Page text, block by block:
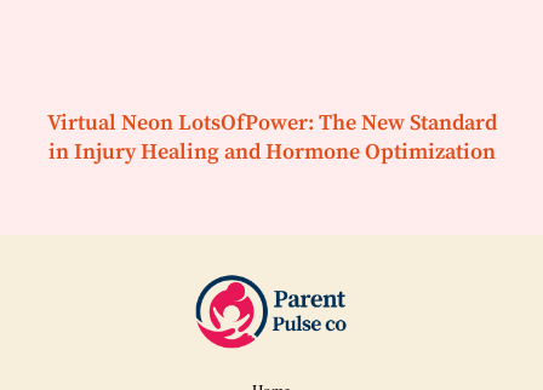
Virtual Neon LotsOfPower: The New Standard
in Injury Healing and Hormone Optimization